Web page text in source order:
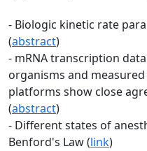
- Biologic kinetic rate
(abstract)
- mRNA transcription
organisms and
platforms show close
(abstract)
- Different states of
Benford's Law (link)